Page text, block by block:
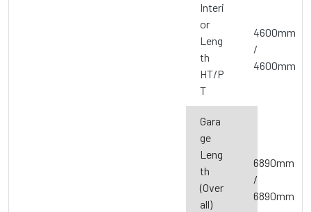
Interi
or
Leng
th
HT/P
T
4600mm
/
4600mm
Gara
ge
Leng
th
(Over
all)
6890mm
/
6890mm